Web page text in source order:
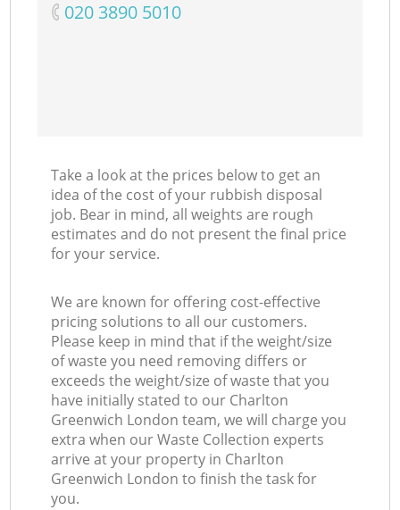
‎020 3890 5010
Take a look at the prices below to get an
idea of the cost of your rubbish disposal
job. Bear in mind, all weights are rough
estimates and do not present the final price
for your service.
We are known for offering cost-effective
pricing solutions to all our customers.
Please keep in mind that if the weight/size
of waste you need removing differs or
exceeds the weight/size of waste that you
have initially stated to our Charlton
Greenwich London team, we will charge you
extra when our Waste Collection experts
arrive at your property in Charlton
Greenwich London to finish the task for
you.